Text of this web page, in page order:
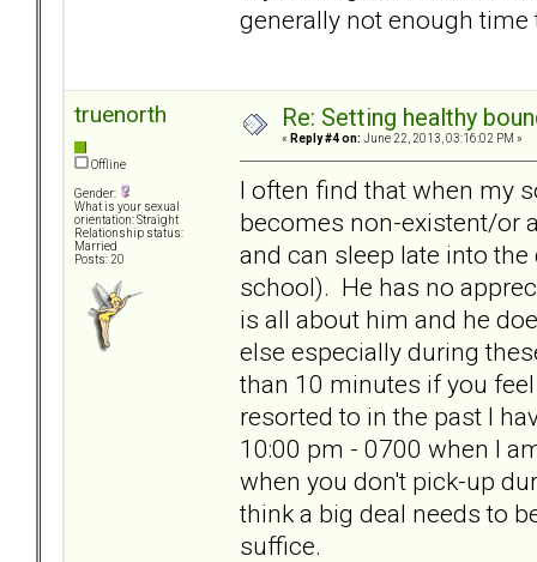
generally not enough
truenorth
Offline
Gender:
What is your sexual
orientation: Straight
Relationship status:
Married
Posts: 20
Re: Setting healthy
« Reply #4 on: June 22, 2013, 03:16:02 PM »
I often find that when my
becomes non-existent/or
and can sleep late into
school). He has no
is all about him and he
else especially during
than 10 minutes if you
resorted to in the past I
10:00 pm - 0700 when I
when you don't pick-up
think a big deal needs to
suffice.